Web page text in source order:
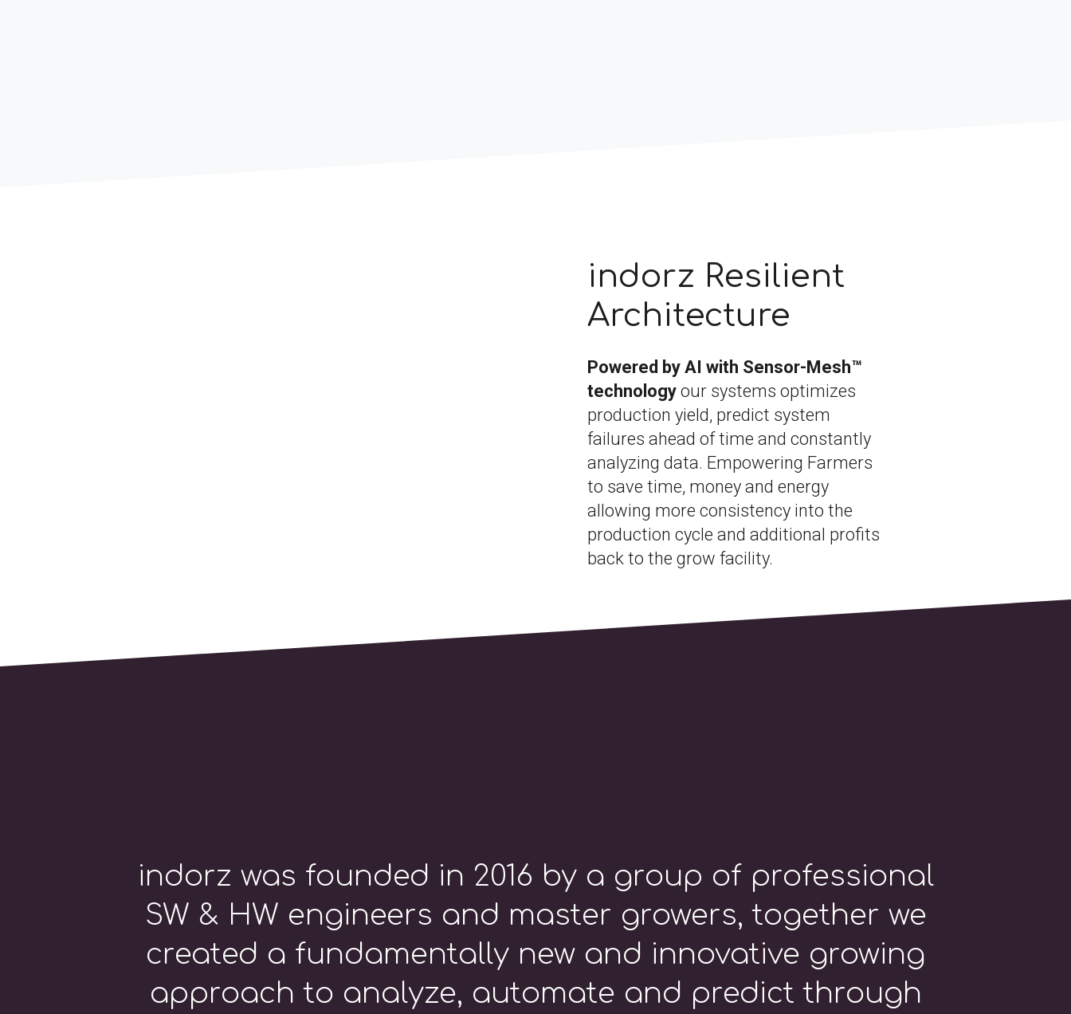
indorz Resilient
Architecture
Powered by AI with Sensor-Mesh™
technology our systems optimizes
production yield, predict system
failures ahead of time and constantly
analyzing data. Empowering Farmers
to save time, money and energy
allowing more consistency into the
production cycle and additional profits
back to the grow facility.
indorz was founded in 2016 by a group of professional
SW & HW engineers and master growers, together we
created a fundamentally new and innovative growing
approach to analyze, automate and predict through